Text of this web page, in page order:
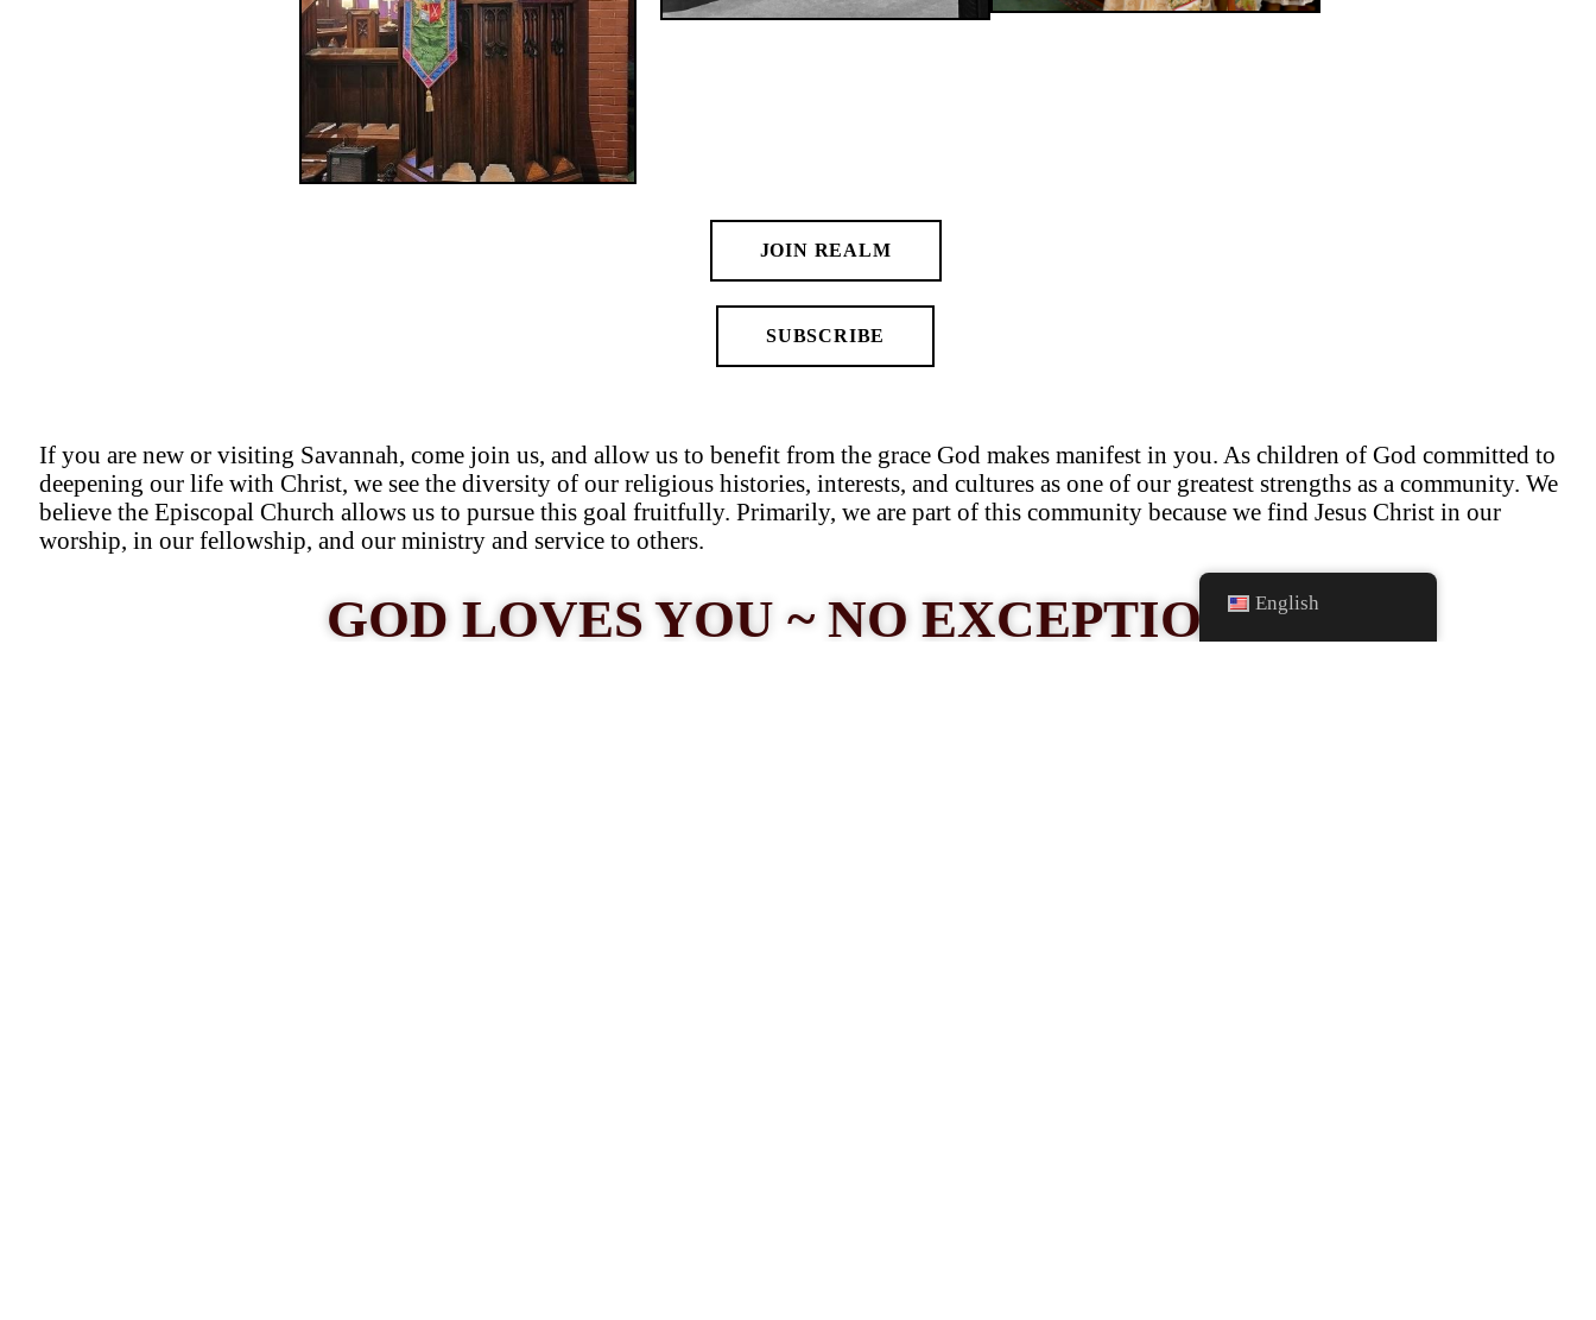
JOIN REALM
SUBSCRIBE
If you are new or visiting Savannah, come join us, and allow us to benefit from the grace God makes manifest in you. As children of God committed to
deepening our life with Christ, we see the diversity of our religious histories, interests, and cultures as one of our greatest strengths as a community. We
believe the Episcopal Church allows us to pursue this goal fruitfully. Primarily, we are part of this community because we find Jesus Christ in our
worship, in our fellowship, and our ministry and service to others.
GOD LOVES YOU ~ NO EXCEPTIONSEnglish